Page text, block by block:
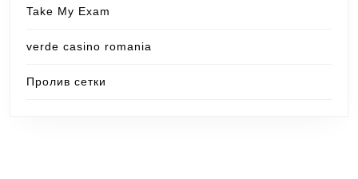
Take My Exam
verde casino romania
Пролив сетки